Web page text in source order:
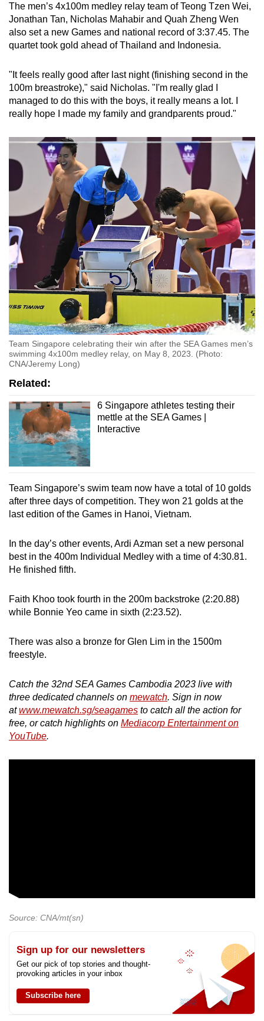
The men’s 4x100m medley relay team of Teong Tzen Wei,
Jonathan Tan, Nicholas Mahabir and Quah Zheng Wen
also set a new Games and national record of 3:37.45. The
quartet took gold ahead of Thailand and Indonesia.
"It feels really good after last night (finishing second in the
100m breastroke)," said Nicholas. "I'm really glad I
managed to do this with the boys, it really means a lot. I
really hope I made my family and grandparents proud."
Team Singapore celebrating their win after the SEA Games men’s
swimming 4x100m medley relay, on May 8, 2023. (Photo:
CNA/Jeremy Long)
Related:
6 Singapore athletes testing their
mettle at the SEA Games |
Interactive
Team Singapore’s swim team now have a total of 10 golds
after three days of competition. They won 21 golds at the
last edition of the Games in Hanoi, Vietnam.
In the day’s other events, Ardi Azman set a new personal
best in the 400m Individual Medley with a time of 4:30.81.
He finished fifth.
Faith Khoo took fourth in the 200m backstroke (2:20.88)
while Bonnie Yeo came in sixth (2:23.52).
There was also a bronze for Glen Lim in the 1500m
freestyle.
Catch the 32nd SEA Games Cambodia 2023 live with
three dedicated channels on mewatch. Sign in now
atwww.mewatch.sg/seagames to catch all the action for
free, or catch highlights on Mediacorp Entertainment on
YouTube.
Source: CNA/mt(sn)
Sign up for our newsletters
Get our pick of top stories and thought-
provoking articles in your inbox
Subscribe here